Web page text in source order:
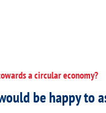
a circular economy?
be happy to